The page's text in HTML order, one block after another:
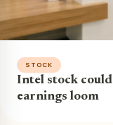
STOCK
Intel stock
earnings loom